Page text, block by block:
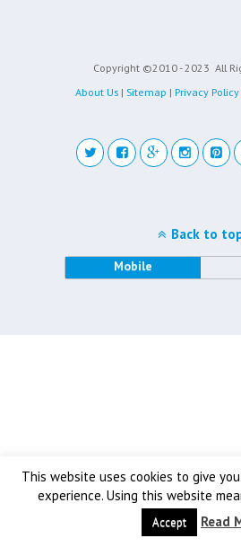
Copyright ©2010 - 2023 All
About Us | Sitemap | Privacy Policy
This website uses cookies to give
experience. Using this website
Accept Read
Back to
Mobile